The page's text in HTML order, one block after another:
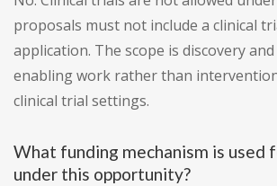
proposals must not include a clinical
application. The scope is discovery
enabling work rather than
clinical trial settings.
What funding mechanism is used
under this opportunity?